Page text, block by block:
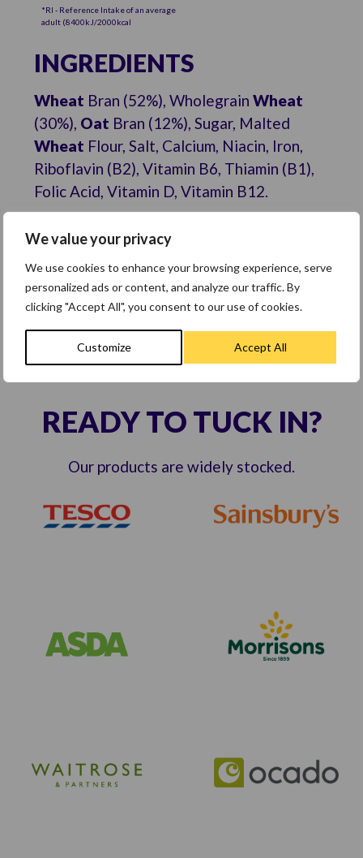
We value your privacy
We use cookies to enhance your browsing experience, serve
personalized ads or content, and analyze our traffic. By
clicking "Accept All", you consent to our use of cookies.
Customize Accept All
*RI - Reference Intake of an average
adult (8400kJ/2000kcal
INGREDIENTS
Wheat Bran (52%), WholegrainWheat
(30%), Oat Bran (12%), Sugar, Malted
Wheat Flour, Salt, Calcium, Niacin, Iron,
Riboflavin (B2), Vitamin B6, Thiamin (B1),
Folic Acid, Vitamin D, Vitamin B12.
ALLERGENS
For allergens, see ingredients in bold
Also, may contain milk.
READY TO TUCK IN?
Our products are widely stocked.